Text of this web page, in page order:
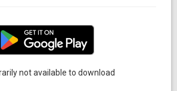
not available to download